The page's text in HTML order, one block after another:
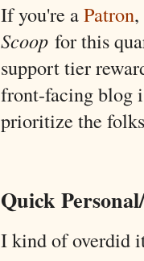
If you're aPatron
Scoop for this
support tier
front-facing blog
prioritize the
Quick
I kind of overdid